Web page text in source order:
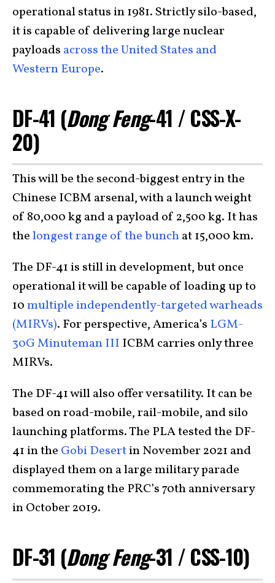
operational status in 1981. Strictly silo-based,
it is capable of delivering large nuclear
payloads across the United States and
Western Europe.
DF-41 (Dong Feng-41 / CSS-X-
20)
This will be the second-biggest entry in the
Chinese ICBM arsenal, with a launch weight
of 80,000 kg and a payload of 2,500 kg. It has
thelongest range of the bunchat 15,000 km.
The DF-41 is still in development, but once
operational it will be capable of loading up to
10multiple independently-targeted warheads
(MIRVs). For perspective, America’s LGM-
30G Minuteman III ICBM carries only three
MIRVs.
The DF-41 will also offer versatility. It can be
based on road-mobile, rail-mobile, and silo
launching platforms. The PLA tested the DF-
41 in the Gobi Desertin November 2021 and
displayed them on a large military parade
commemorating the PRC’s 70thanniversary
in October 2019.
DF-31 (Dong Feng-31 / CSS-10)